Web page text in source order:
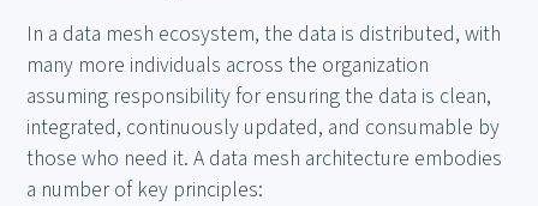
In a data mesh ecosystem, the data is distributed, with
many more individuals across the organization
assuming responsibility for ensuring the data is clean,
integrated, continuously updated, and consumable by
those who need it. A data mesh architecture embodies
a number of key principles: